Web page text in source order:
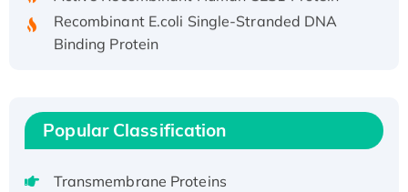
Recombinant E.coli Single-Stranded DNA
Binding Protein
Recombinant Human EEF2K, GST-tagged,
Active
Voltage-Gated Channel Subfamily Kqt
Popular Classification
Transmembrane Proteins